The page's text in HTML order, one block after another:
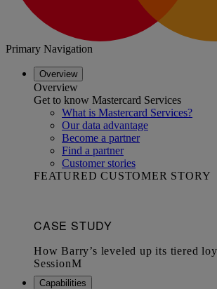
Primary Navigation
Overview
Overview
Get to know Mastercard Services
What is Mastercard Services?
Our data advantage
Become a partner
Find a partner
Customer stories
FEATURED CUSTOMER STORY
Capabilities